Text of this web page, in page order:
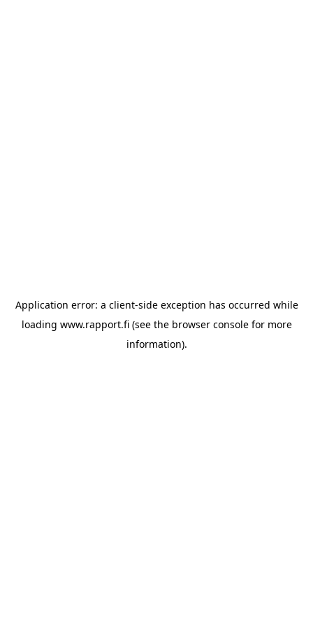
Application error: a client-side exception has occurred while
loading www.rapport.fi(see the browser consolefor more
information).